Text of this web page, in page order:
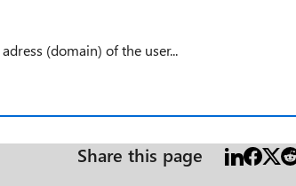
(domain) of the user...
Share this page